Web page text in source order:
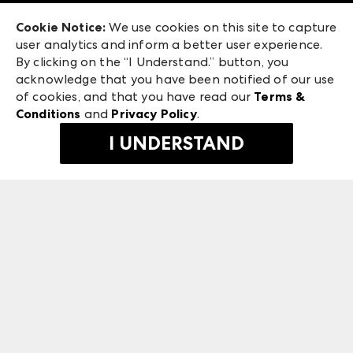
Exhibitor Login
ANDMORE at High Point Market
ANDMORE
475 S. Grand Central Pkwy, Suite 1615
Las Vegas, NV 89106
©2026 IMC Manager, LLC
Terms & Conditions
Privacy Policy
Cookie Notice: We use cookies on this site to capture
user analytics and inform a better user experience.
By clicking on the “I Understand.” button, you
acknowledge that you have been notified of our use
of cookies, and that you have read our Terms &
Conditions and Privacy Policy.
I UNDERSTAND